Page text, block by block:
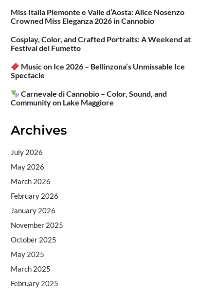
Miss Italia Piemonte e Valle d’Aosta: Alice Nosenzo
Crowned Miss Eleganza 2026 in Cannobio
Cosplay, Color, and Crafted Portraits: A Weekend at
Festival del Fumetto
Music on Ice 2026 – Bellinzona’s Unmissable Ice
Spectacle
Carnevale di Cannobio – Color, Sound, and
Community on Lake Maggiore
Archives
July 2026
May 2026
March 2026
February 2026
January 2026
November 2025
October 2025
May 2025
March 2025
February 2025